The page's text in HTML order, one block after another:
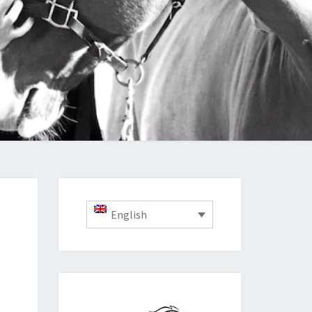
English